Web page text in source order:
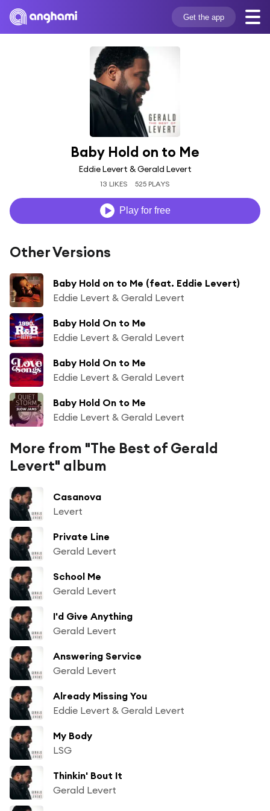
Get the app
Baby Hold on to Me
Eddie Levert & Gerald Levert
13 LIKES 525 PLAYS
Play for free
Other Versions
Baby Hold on to Me (feat. Eddie Levert)
Eddie Levert & Gerald Levert
Baby Hold On to Me
Eddie Levert & Gerald Levert
Baby Hold On to Me
Eddie Levert & Gerald Levert
Baby Hold On to Me
Eddie Levert & Gerald Levert
More from "The Best of Gerald
Levert" album
Casanova
Levert
Private Line
Gerald Levert
School Me
Gerald Levert
I'd Give Anything
Gerald Levert
Answering Service
Gerald Levert
Already Missing You
Eddie Levert & Gerald Levert
My Body
LSG
Thinkin' Bout It
Gerald Levert